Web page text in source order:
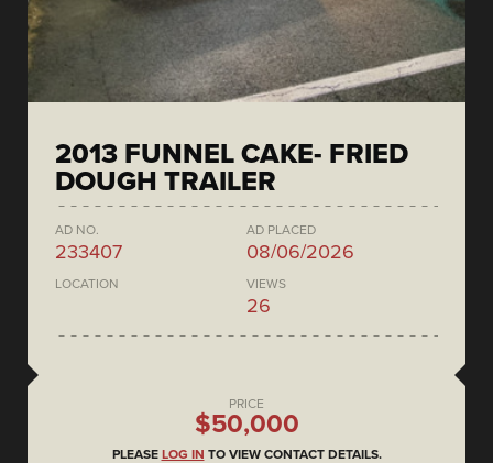
2013 FUNNEL CAKE- FRIED
DOUGH TRAILER
AD NO.
233407
AD PLACED
08/06/2026
LOCATION VIEWS
26
PRICE
$50,000
PLEASE LOG IN TO VIEW CONTACT DETAILS.